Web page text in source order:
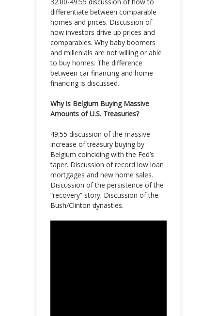
differentiate between comparable
homes and prices. Discussion of
how investors drive up prices and
comparables. Why baby boomers
and millenials are not willing or able
to buy homes. The difference
between car financing and home
financing is discussed.
Why is Belgium Buying Massive
Amounts of U.S. Treasuries?
49:55 discussion of the massive
increase of treasury buying by
Belgium coinciding with the Fed’s
taper. Discussion of record low loan
mortgages and new home sales.
Discussion of the persistence of the
“recovery” story. Discussion of the
Bush/Clinton dynasties.